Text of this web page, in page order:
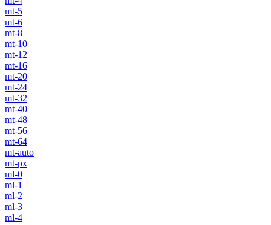
mt-5
mt-6
mt-8
mt-10
mt-12
mt-16
mt-20
mt-24
mt-32
mt-40
mt-48
mt-56
mt-64
mt-auto
mt-px
ml-0
ml-1
ml-2
ml-3
ml-4